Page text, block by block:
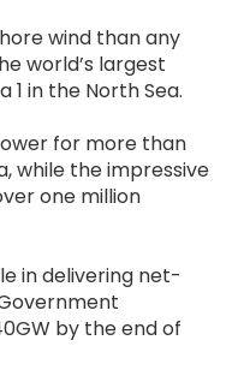
wind than any
world’s largest
1 in the North Sea.
for more than
while the impressive
one million
in delivering net-
by the end of